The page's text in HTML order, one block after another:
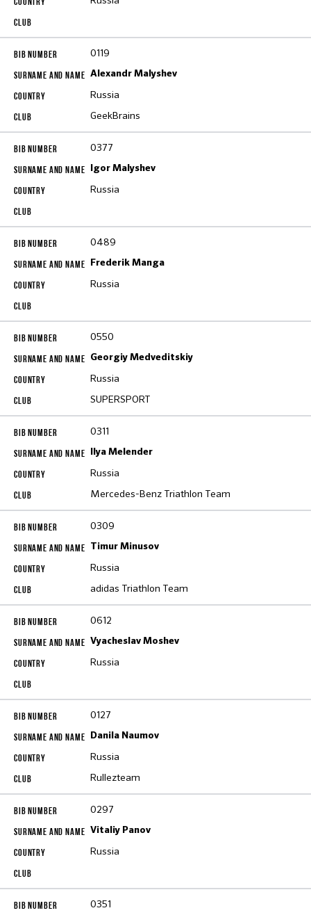
0119
Alexandr Malyshev
Russia
GeekBrains
0377
Igor Malyshev
Russia
0489
Frederik Manga
Russia
0550
Georgiy Medveditskiy
Russia
SUPERSPORT
0311
Ilya Melender
Russia
Mercedes-Benz Triathlon Team
0309
Timur Minusov
Russia
adidas Triathlon Team
0612
Vyacheslav Moshev
Russia
0127
Danila Naumov
Russia
Rullezteam
0297
Vitaliy Panov
Russia
0351